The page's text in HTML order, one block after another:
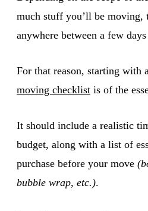
much stuff you’ll be moving,
anywhere between a few
For that reason, starting with
moving checklist is of the
It should include a realistic
budget, along with a list of
purchase before your move
bubble wrap, etc.).